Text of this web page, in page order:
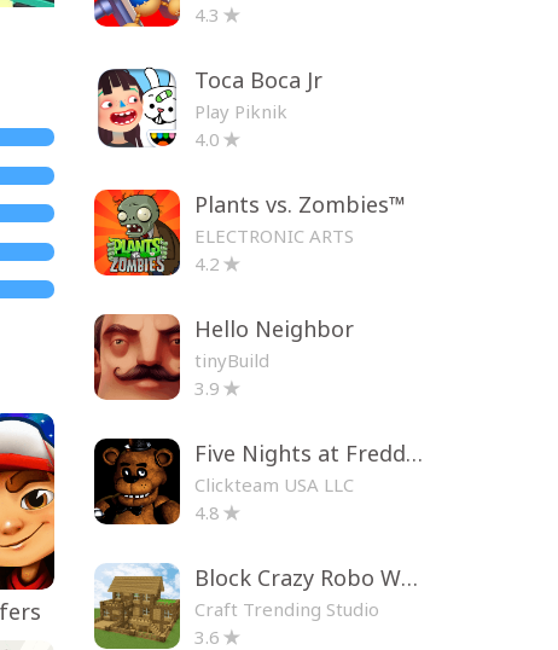
4.3
Toca Boca Jr
Play Piknik
4.0
Plants vs. Zombies™
ELECTRONIC ARTS
4.2
Hello Neighbor
tinyBuild
3.9
Five Nights at Freddy's
Clickteam USA LLC
4.8
Block Crazy Robo World
Craft Trending Studio
3.6